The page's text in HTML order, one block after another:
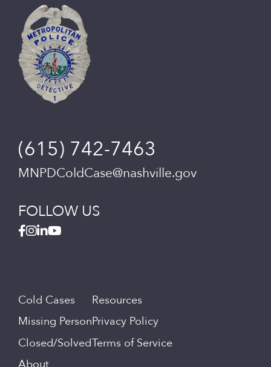
(615) 742-7463
MNPDColdCase@nashville.gov
FOLLOW US
Cold Cases
Missing Person
Closed/Solved
Resources
Privacy Policy
Terms of Service